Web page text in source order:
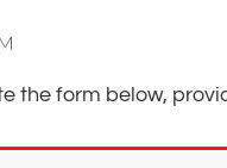
the form below,